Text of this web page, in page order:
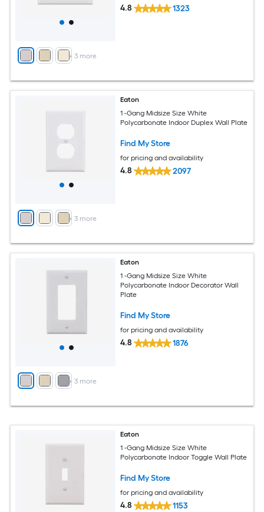
+ 3 more
4.8 1323
+ 3 more
Eaton
1 -Gang Midsize Size White
Polycarbonate Indoor Duplex Wall Plate
Find My Store
for pricing and availability
4.8 2097
+ 3 more
Eaton
1 -Gang Midsize Size White
Polycarbonate Indoor Decorator Wall
Plate
Find My Store
for pricing and availability
4.8 1876
Eaton
1 -Gang Midsize Size White
Polycarbonate Indoor Toggle Wall Plate
Find My Store
for pricing and availability
4.8 1153